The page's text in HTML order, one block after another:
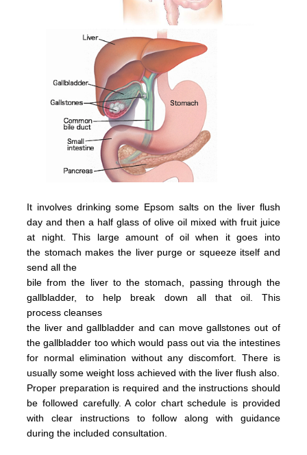
It involves drinking some Epsom salts on the liver flush
day and then a half glass of olive oil mixed with fruit juice
at night.This large amount of oil when it goes into
the stomach makes the liver purge or squeeze itself and
send all the
bile from the liver to the stomach, passing through the
gallbladder, to help break down all that oil. This
processcleanses
the liver andgallbladderand can movegallstonesout of
the gallbladder too which would pass outvia the intestines
for normal elimination without any discomfort.There is
usually some weight loss achieved with the liver flushalso.
Proper preparation is required and the instructions should
be followed carefully. A color chart schedule is provided
with clear instructions to follow along with guidance
during the included consultation.